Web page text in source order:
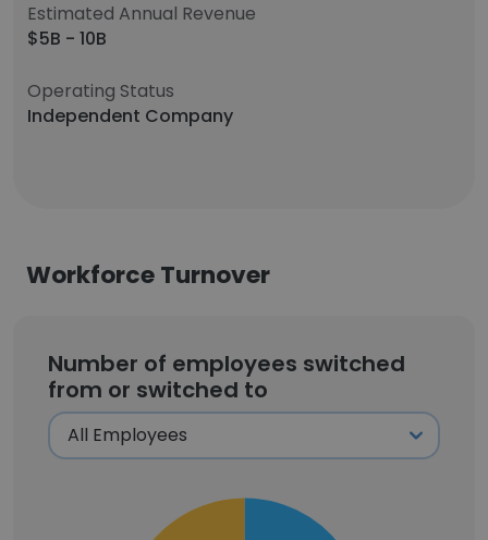
Estimated Annual Revenue
$5B - 10B
Operating Status
Independent Company
Workforce Turnover
Number of employees switched
from or switched to